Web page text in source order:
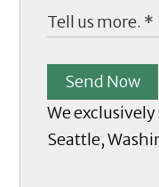
Send Now
We
Seattle,